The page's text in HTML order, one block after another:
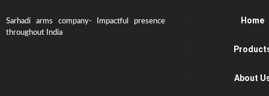
Sarhadi arms company- Impactful presence
throughout India
Home
About